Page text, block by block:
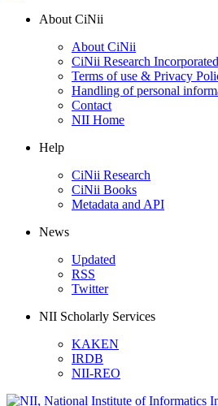
About CiNii
About CiNii
CiNii Research
Terms of use & Privacy
Handling of personal
Contact
NII Home
Help
CiNii Research
CiNii Books
Metadata and API
News
Updated
RSS
Twitter
NII Scholarly Services
KAKEN
IRDB
NII-REO